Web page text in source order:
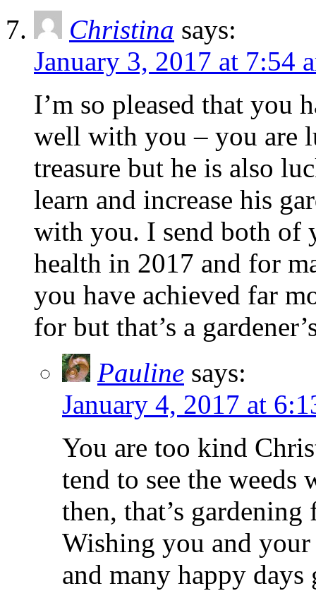
Christina says:
January 3, 2017 at 7:54
I’m so pleased that you
well with you – you are
treasure but he is also
learn and increase his
with you. I send both of
health in 2017 and for
you have achieved far
for but that’s a
Pauline says:
January 4, 2017 at
You are too kind
tend to see the weeds
then, that’s
Wishing you and
and many happy days